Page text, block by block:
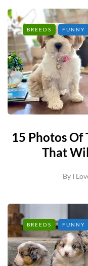
BREEDS FUNNY
15 Photos
That
By I
BREEDS FUNNY